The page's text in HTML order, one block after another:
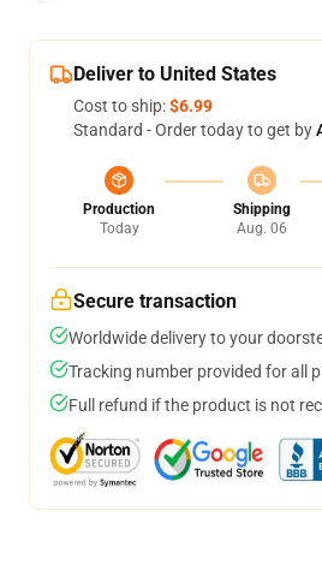
Deliver to United States
Cost to ship:$6.99
Standard - Order today to get by
Production
Today
Shipping
Aug. 06
Secure transaction
Worldwide delivery to your
Tracking number provided for all
Full refund if the product is not